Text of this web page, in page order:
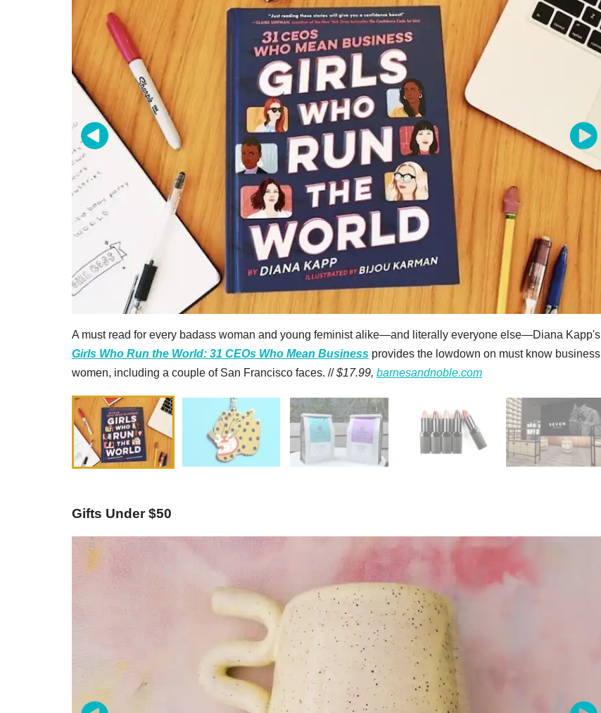
A must read for every badass woman and young feminist alike—and literally everyone else—Diana Kapp's
Girls Who Run the World: 31 CEOs Who Mean Business provides the lowdown on must know business
women, including a couple of San Francisco faces. //$17.99, barnesandnoble.com
Gifts Under $50